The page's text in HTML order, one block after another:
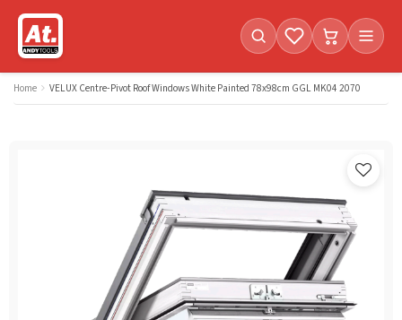
Favorites (0items)
Cart with
Home VELUX Centre-Pivot Roof Windows White Painted 78x98cm GGL MK04 2070